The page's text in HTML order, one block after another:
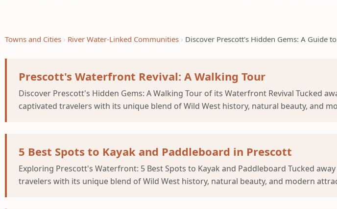
Towns and Cities River Water-Linked Communities Discover Prescott's Hidden Gems: A Guide
Prescott's Waterfront Revival: A Walking Tour
Discover Prescott's Hidden Gems: A Walking Tour of its Waterfront Revival Tucked
captivated travelers with its unique blend of Wild West history, natural beauty, and
5 Best Spots to Kayak and Paddleboard in Prescott
Exploring Prescott's Waterfront: 5 Best Spots to Kayak and Paddleboard Tucked
travelers with its unique blend of Wild West history, natural beauty, and modern